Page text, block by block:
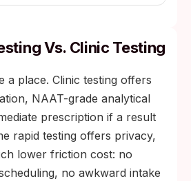
Vs. Clinic Testing
a place. Clinic testing offers
NAAT-grade analytical
prescription if a result
rapid testing offers privacy,
lower friction cost: no
no awkward intake